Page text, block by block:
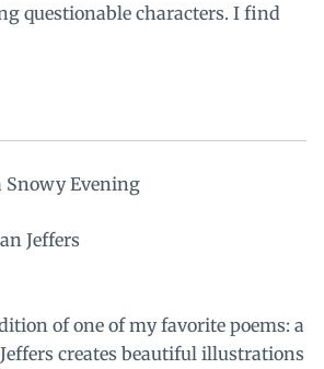
questionable characters. I find
Snowy Evening
Jeffers
of one of my favorite poems: a
creates beautiful illustrations